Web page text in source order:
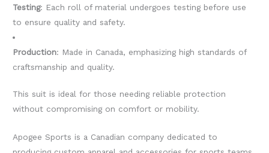
Testing: Each roll of material undergoes testing before use
to ensure quality and safety.
Production: Made in Canada, emphasizing high standards of
craftsmanship and quality.
This suit is ideal for those needing reliable protection
without compromising on comfort or mobility.
Apogee Sports is a Canadian company dedicated to